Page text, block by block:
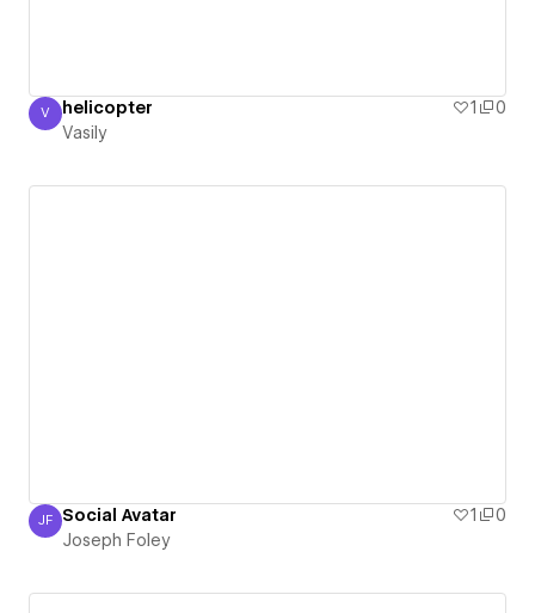
Vasily
V helicopter 1
0
Vasily
Joseph Foley
JF Social Avatar 1
0
Joseph Foley